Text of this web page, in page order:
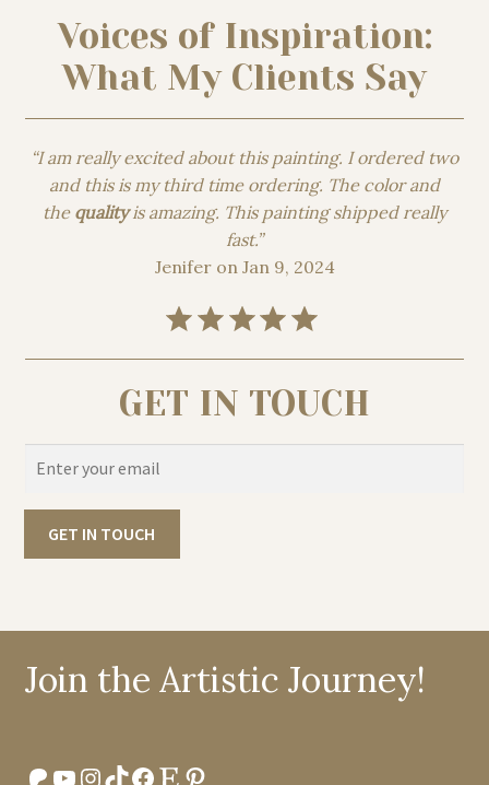
Voices of Inspiration:
What My Clients Say
“I am really excited about this painting. I ordered two
and this is my third time ordering. The color and
the qualityis amazing. This painting shipped really
fast.”
Jenifer on Jan 9, 2024
GET IN TOUCH
GET IN TOUCH
Join the Artistic Journey!
Patreon
YouTube
Instagram
TikTok
Facebook
EtsyPinterest